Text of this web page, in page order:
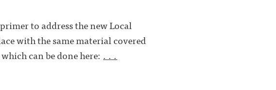
to address the new Local
with the same material covered
can be done here: . . .